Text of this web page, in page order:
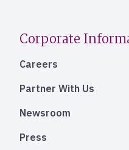
Corporate
Careers
Partner With Us
Newsroom
Press